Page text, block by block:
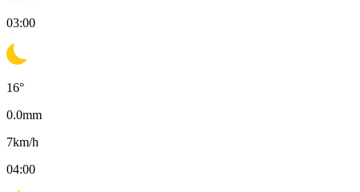
03:00
16°
0.0mm
7km/h
04:00